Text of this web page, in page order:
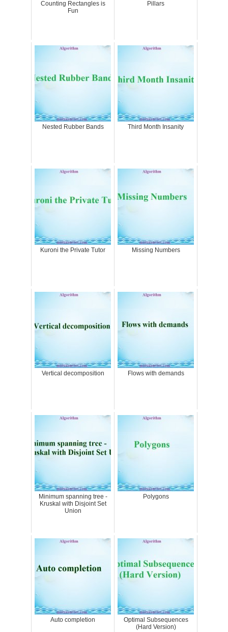
Counting Rectangles is
Fun
Pillars
Nested Rubber Bands Third Month Insanity
Kuroni the Private Tutor Missing Numbers
Vertical decomposition Flows with demands
Minimum spanning tree -
Kruskal with Disjoint Set
Union
Polygons
Auto completion
Optimal Subsequences
(Hard Version)